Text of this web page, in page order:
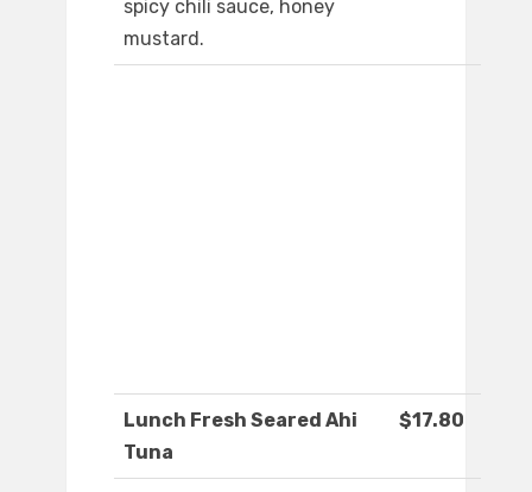
spicy chili sauce, honey
mustard.
Lunch Fresh Seared Ahi
Tuna
$17.80